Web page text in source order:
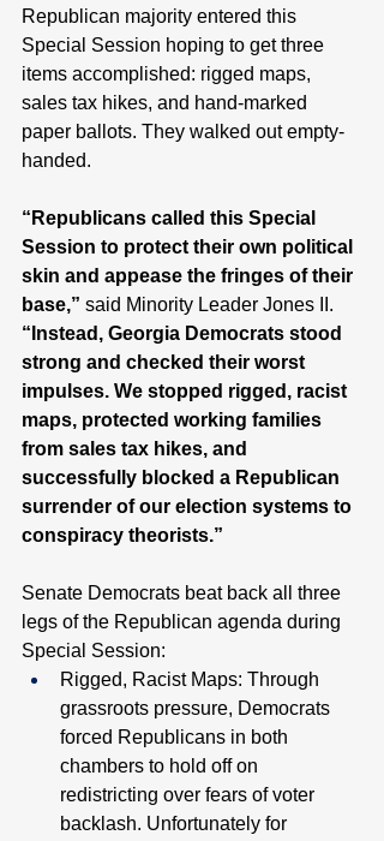
Republican majority entered this
Special Session hoping to get three
items accomplished: rigged maps,
sales tax hikes, and hand-marked
paper ballots. They walked out empty-
handed.
“Republicans called this Special
Session to protect their own political
skin and appease the fringes of their
base,” said Minority Leader Jones II.
“Instead, Georgia Democrats stood
strong and checked their worst
impulses. We stopped rigged, racist
maps, protected working families
from sales tax hikes, and
successfully blocked a Republican
surrender of our election systems to
conspiracy theorists.”
Senate Democrats beat back all three
legs of the Republican agenda during
Special Session:
Rigged, Racist Maps: Through
grassroots pressure, Democrats
forced Republicans in both
chambers to hold off on
redistricting over fears of voter
backlash. Unfortunately for